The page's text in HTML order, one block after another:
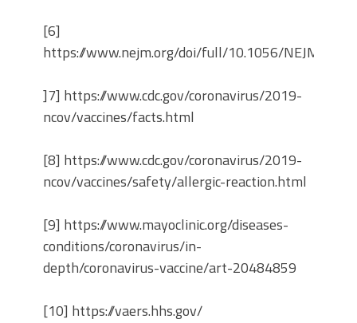
[6]
https://www.nejm.org/doi/full/10.1056/
]7] https://www.cdc.gov/coronavirus/2019-
ncov/vaccines/facts.html
[8] https://www.cdc.gov/coronavirus/2019-
ncov/vaccines/safety/allergic-reaction.html
[9] https://www.mayoclinic.org/diseases-
conditions/coronavirus/in-
depth/coronavirus-vaccine/art-20484859
[10] https://vaers.hhs.gov/